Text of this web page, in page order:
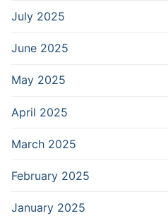
July 2025
June 2025
May 2025
April 2025
March 2025
February 2025
January 2025